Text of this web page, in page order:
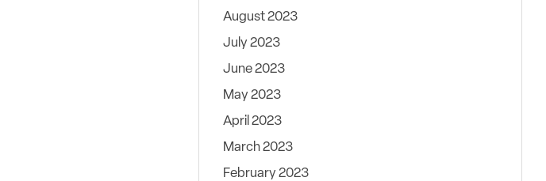
August 2023
July 2023
June 2023
May 2023
April 2023
March 2023
February 2023